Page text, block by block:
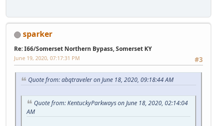
sparker
Re: I66/Somerset Northern Bypass, Somerset KY
#3
June 19, 2020, 07:17:31 PM
Quote from: abqtraveler on June 18, 2020, 09:18:44 AM
Quote from: KentuckyParkways on June 18, 2020, 02:14:04
AM